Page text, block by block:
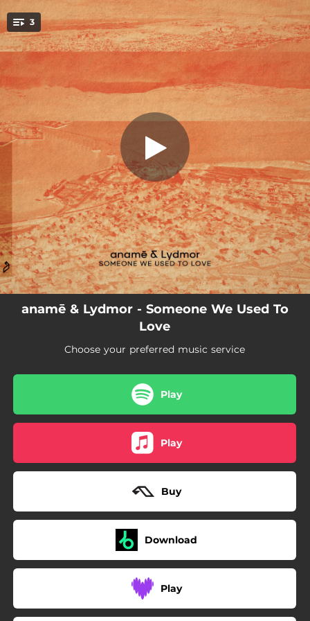
You're all set!
3 Anywhere (Road Trippin')
Someone We Used To Love
Anywhere (Road Trippin')
04:35
Someone We Used To Love - Extended Mix
05:25
anamē & Lydmor - Someone We Used To
Love
Choose your preferred music service
Play
Play
Buy
Download
Play